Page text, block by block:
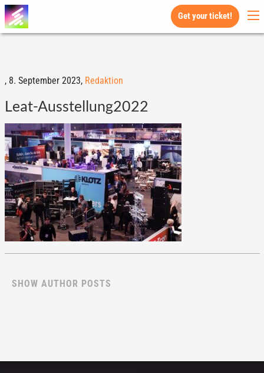
Get your ticket!
, 8. September 2023, Redaktion
Leat-Ausstellung2022
SHOW AUTHOR POSTS